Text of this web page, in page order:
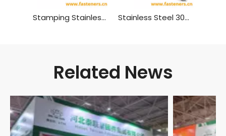
Stamping Stainless Steel SS304 Parts for Solar Roof Hook Mount Stainless Steel 304 316 Custom Metal Shelf Hardware L Bracket Material:stainless Steel
Related News